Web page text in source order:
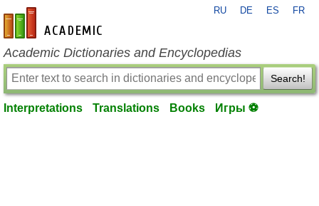
en-academic.com
RU DE ES FR
Academic Dictionaries and Encyclopedias
Search!
Interpretations Translations Books Игры ⚽